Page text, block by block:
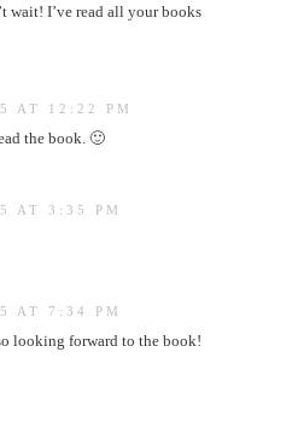
wait! I’ve read all your books
AT 12:22 PM
the book. 🙂
AT 3:35 PM
AT 7:34 PM
looking forward to the book!